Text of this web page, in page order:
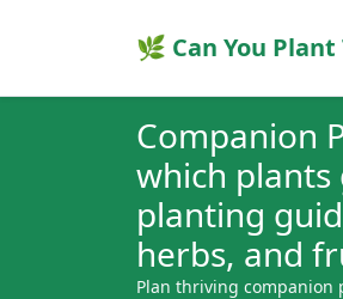
🌿 Can You
Companion
which plants
planting
herbs, and
Plan thriving companion